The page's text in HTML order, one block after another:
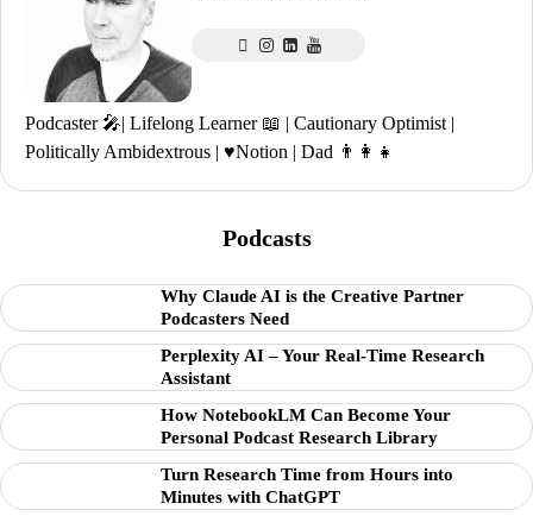
Podcaster 🎤| Lifelong Learner 📖 | Cautionary Optimist |
Politically Ambidextrous | ♥️Notion | Dad 👨‍👩‍👧
Podcasts
Why Claude AI is the Creative Partner
Podcasters Need
Perplexity AI – Your Real-Time Research
Assistant
How NotebookLM Can Become Your
Personal Podcast Research Library
Turn Research Time from Hours into
Minutes with ChatGPT